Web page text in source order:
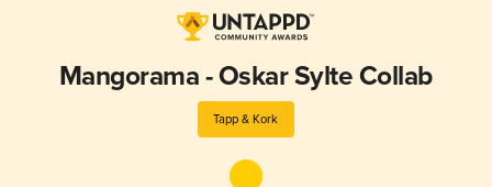
Mangorama - Oskar Sylte Collab
Tapp & Kork